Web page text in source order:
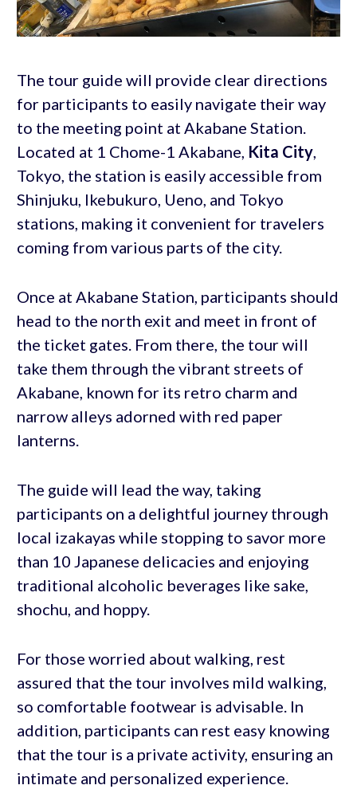
The tour guide will provide clear directions
for participants to easily navigate their way
to the meeting point at Akabane Station.
Located at 1 Chome-1 Akabane, Kita City,
Tokyo, the station is easily accessible from
Shinjuku, Ikebukuro, Ueno, and Tokyo
stations, making it convenient for travelers
coming from various parts of the city.
Once at Akabane Station, participants should
head to the north exit and meet in front of
the ticket gates. From there, the tour will
take them through the vibrant streets of
Akabane, known for its retro charm and
narrow alleys adorned with red paper
lanterns.
The guide will lead the way, taking
participants on a delightful journey through
local izakayas while stopping to savor more
than 10 Japanese delicacies and enjoying
traditional alcoholic beverages like sake,
shochu, and hoppy.
For those worried about walking, rest
assured that the tour involves mild walking,
so comfortable footwear is advisable. In
addition, participants can rest easy knowing
that the tour is a private activity, ensuring an
intimate and personalized experience.